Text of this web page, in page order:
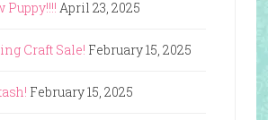
Puppy!!!! April 23, 2025
Craft Sale! February 15, 2025
February 15, 2025